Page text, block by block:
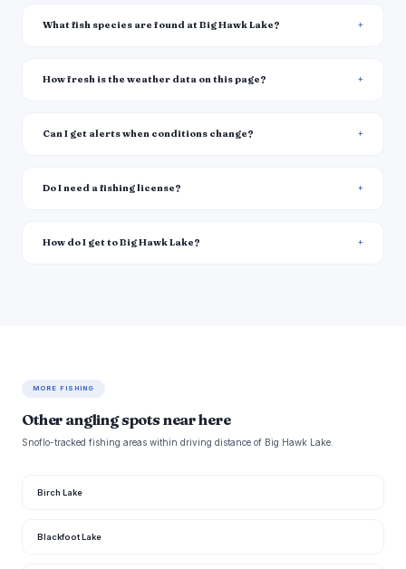
What fish species are found at Big Hawk Lake?
How fresh is the weather data on this page?
Can I get alerts when conditions change?
Do I need a fishing license?
How do I get to Big Hawk Lake?
MORE FISHING
Other angling spots near here
Snoflo-tracked fishing areas within driving distance of Big Hawk Lake.
Birch Lake
Blackfoot Lake